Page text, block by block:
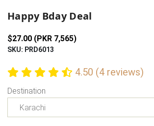
Happy Bday Deal
$27.00 (PKR 7,565)
SKU: PRD6013
4.50 (4 reviews)
Destination